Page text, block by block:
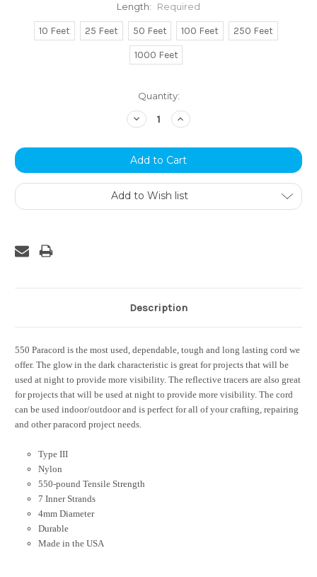
Length: Required
10 Feet 25 Feet 50 Feet 100 Feet
250 Feet
1000 Feet
Quantity:
Decrease
Quantity:
Increase
Quantity:
Add to Wish list
Description
550 Paracord is the most used, dependable, tough and long lasting cord we
offer. The glow in the dark characteristic is great for projects that will be
used at night to provide more visibility. The reflective tracers are also great
for projects that will be used at night to provide more visibility. The cord
can be used indoor/outdoor and is perfect for all of your crafting, repairing
and other paracord project needs.
Type III
Nylon
550-pound Tensile Strength
7 Inner Strands
4mm Diameter
Durable
Made in the USA